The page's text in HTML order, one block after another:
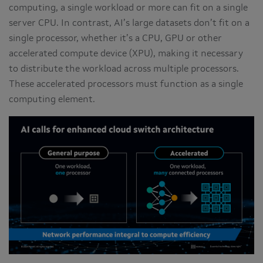
computing, a single workload or more can fit on a single
server CPU. In contrast, AI’s large datasets don’t fit on a
single processor, whether it’s a CPU, GPU or other
accelerated compute device (XPU), making it necessary
to distribute the workload across multiple processors.
These accelerated processors must function as a single
computing element.